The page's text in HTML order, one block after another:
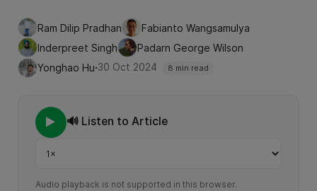
Ram Dilip Pradhan
Fabianto Wangsamulya
Inderpreet Singh
Padarn George Wilson
Yonghao Hu·30 Oct 2024 8 min read
🔊 Listen to Article
Playback speed
Audio playback is not supported in this browser.